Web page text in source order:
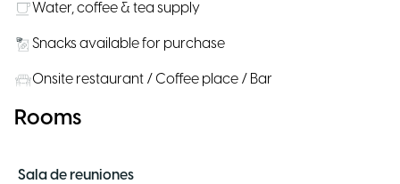
Water, coffee & tea supply
Snacks available for purchase
Onsite restaurant / Coffee place / Bar
Rooms
Sala de reuniones